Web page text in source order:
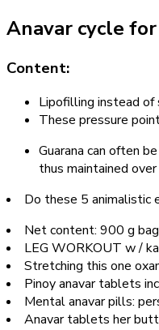
Anavar cycle
Content:
Lipofilling instead of
These pressure
Guarana can often
thus maintained
Do these 5 animalistic
Net content: 900 g
LEG WORKOUT w /
Stretching this one
Pinoy anavar tablets
Mental anavar pills:
Anavar tablets her